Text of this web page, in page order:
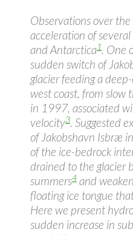
Observations over
acceleration of
and Antarctica1. One
sudden switch of
glacier feeding a
west coast, from slow
in 1997, associated
velocity3. Suggested
of Jakobshavn Isbræ
of the ice-bedrock
drained to the glacier
summers4 and
floating ice tongue
Here we present
sudden increase in